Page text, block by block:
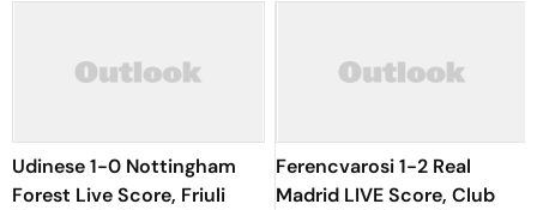
Udinese 1-0 Nottingham
Forest Live Score, Friuli
Ferencvarosi 1-2 Real
Madrid LIVE Score, Club